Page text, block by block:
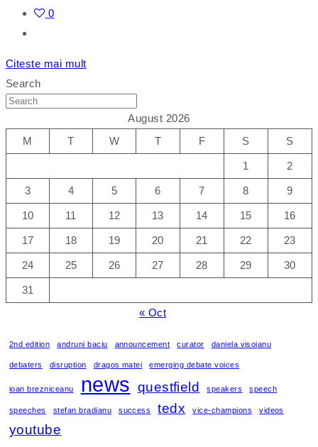
0
Citeste mai mult
Search
August 2026
M
T W T F S S
1 2
3 4 5 6 7 8 9
10 11 12 13 14 15 16
17 18 19 20 21 22 23
24 25 26 27 28 29 30
31
« Oct
2nd edition andruni baciu announcement curator daniela visoianu
debaters disruption dragos matei emerging debate voices
ioan brezniceanu news questfield speakers speech
speeches stefan bradianu success tedx vice-champions videos
youtube